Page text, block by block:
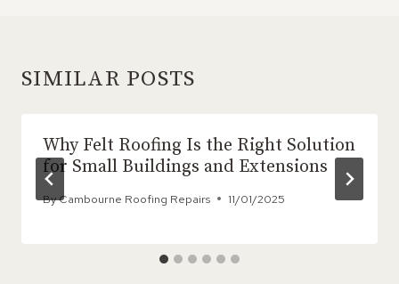
SIMILAR POSTS
Why Felt Roofing Is the Right Solution
for Small Buildings and Extensions
ByCambourne Roofing Repairs 11/01/2025